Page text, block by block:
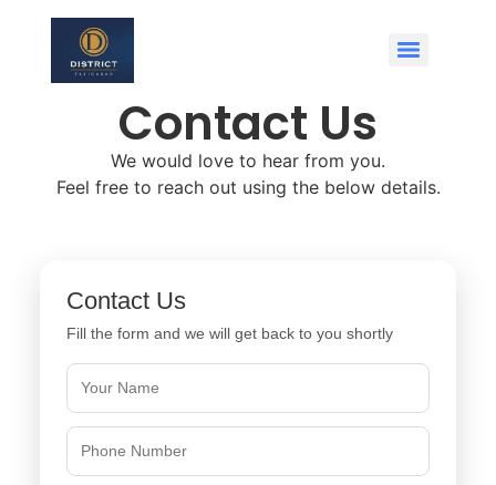
Contact Us
We would love to hear from you.
Feel free to reach out using the below details.
Contact Us
Fill the form and we will get back to you shortly